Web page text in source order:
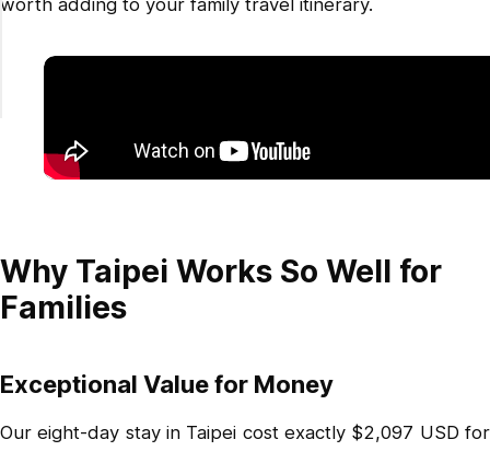
worth adding to your family travel itinerary.
Why Taipei Works So Well for
Families
Exceptional Value for Money
Our eight-day stay in Taipei cost exactly $2,097 USD for